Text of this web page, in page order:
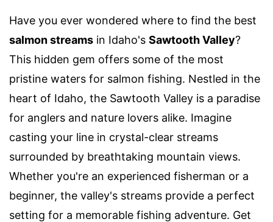
Have you ever wondered where to find the best
salmon streams in Idaho's Sawtooth Valley?
This hidden gem offers some of the most
pristine waters for salmon fishing. Nestled in the
heart of Idaho, the Sawtooth Valley is a paradise
for anglers and nature lovers alike. Imagine
casting your line in crystal-clear streams
surrounded by breathtaking mountain views.
Whether you're an experienced fisherman or a
beginner, the valley's streams provide a perfect
setting for a memorable fishing adventure. Get